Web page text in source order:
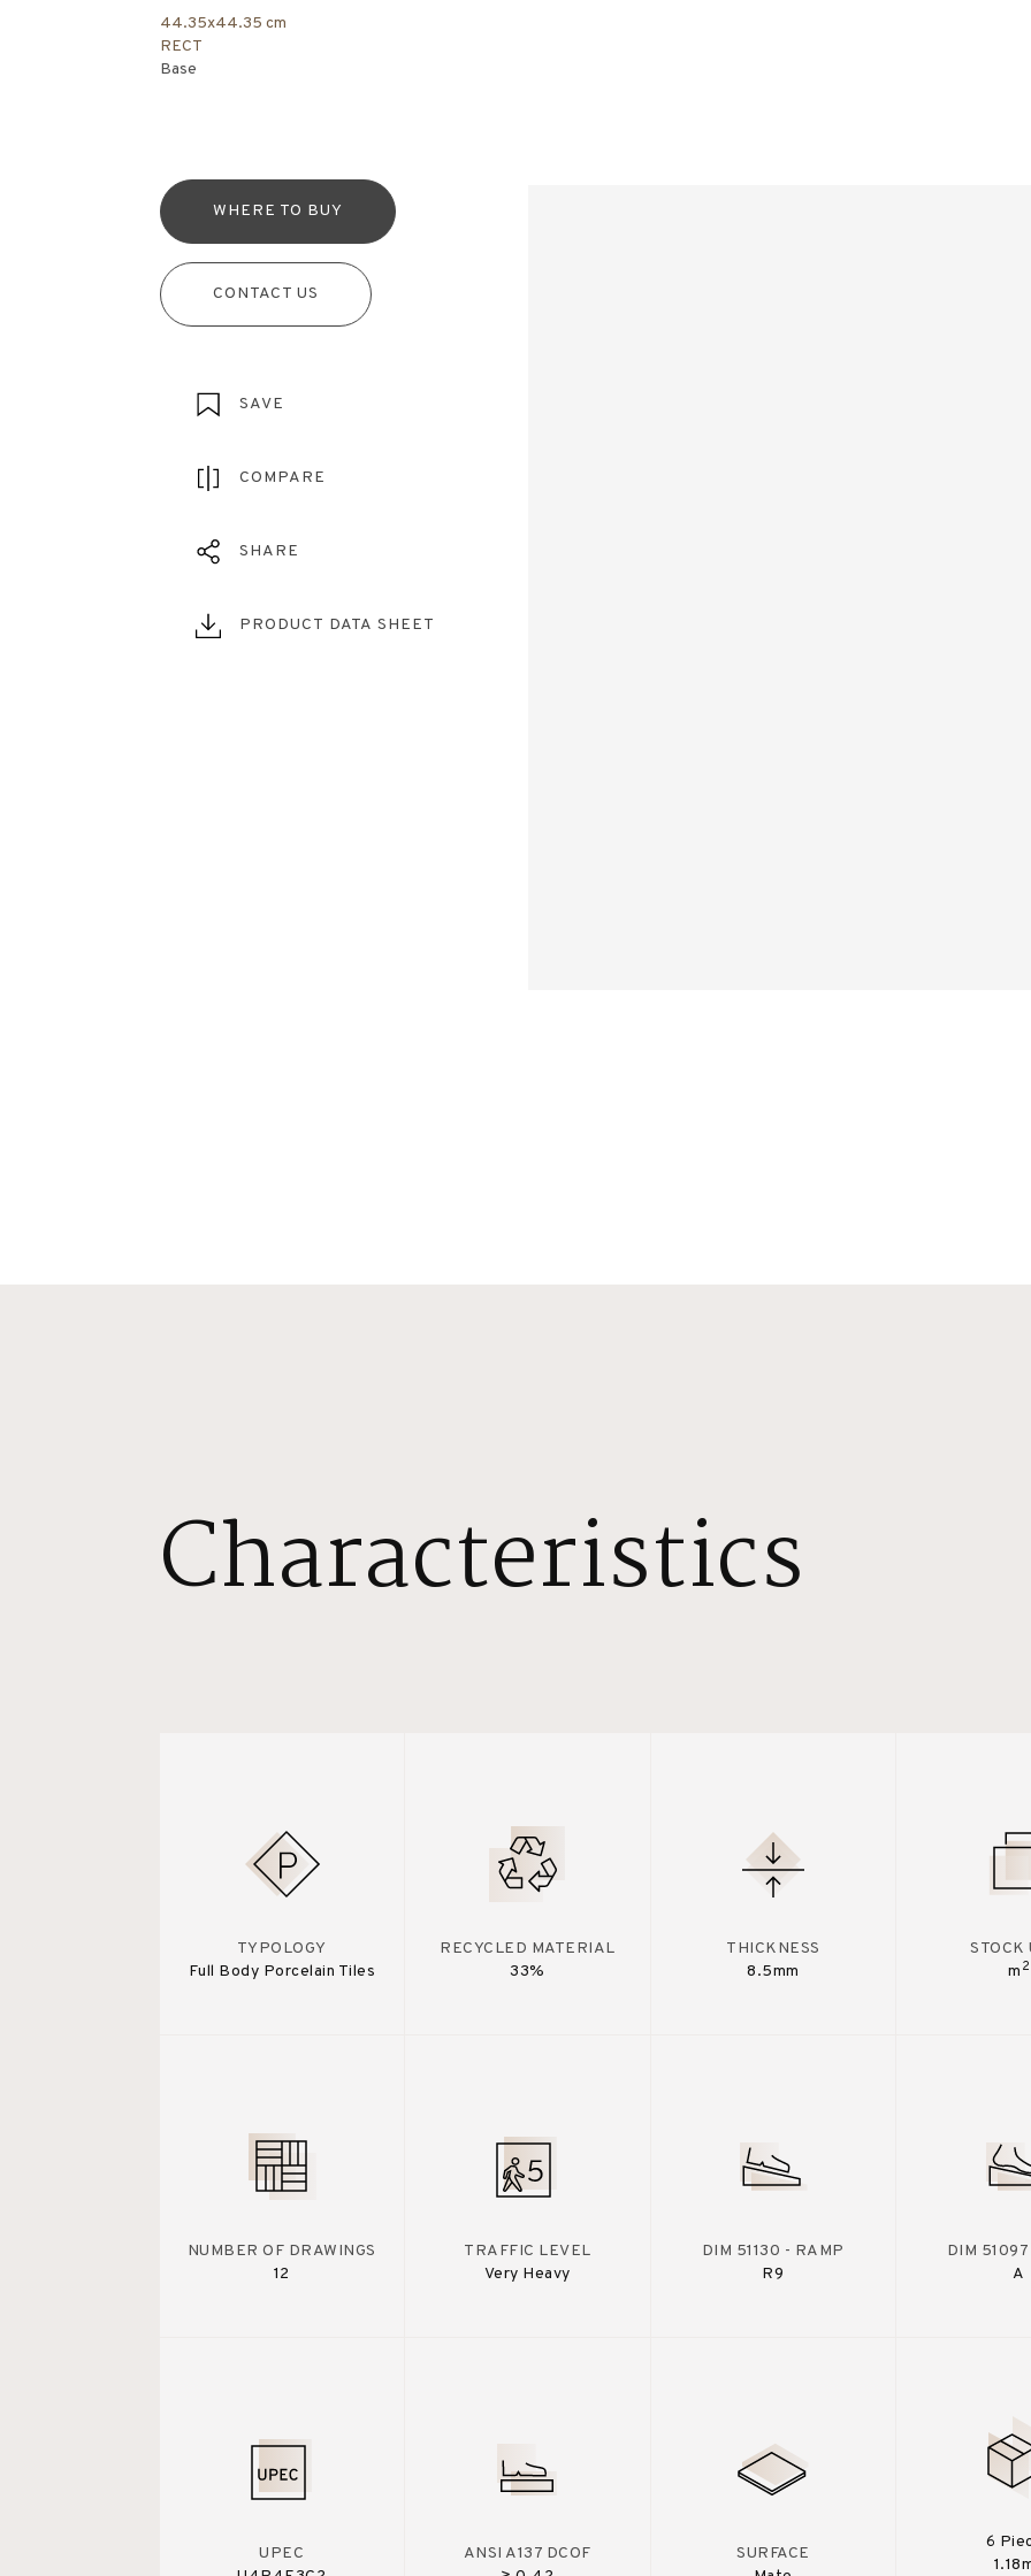
44.35x44.35 cm
RECT
Base
WHERE TO BUY
CONTACT US
SAVE
COMPARE
SHARE
PRODUCT DATA SHEET
Characteristics
TYPOLOGY
Full Body Porcelain Tiles
RECYCLED MATERIAL
33%
THICKNESS
8.5mm
STOCK
m 2
NUMBER OF DRAWINGS
12
TRAFFIC LEVEL
Very Heavy
DIM 51130 - RAMP
R9
DIM
A
UPEC
ANSI A137 DCOF
SURFACE
6